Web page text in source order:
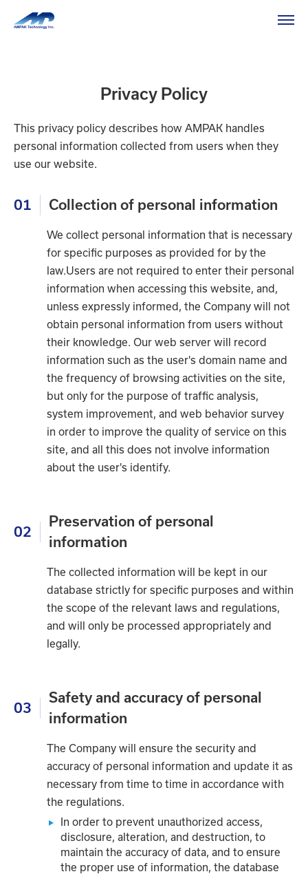
HOME
Privacy Policy
This privacy policy describes how AMPAK handles
personal information collected from users when they
use our website.
01 Collection of personal information
We collect personal information that is necessary
for specific purposes as provided for by the
law.Users are not required to enter their personal
information when accessing this website, and,
unless expressly informed, the Company will not
obtain personal information from users without
their knowledge. Our web server will record
information such as the user's domain name and
the frequency of browsing activities on the site,
but only for the purpose of traffic analysis,
system improvement, and web behavior survey
in order to improve the quality of service on this
site, and all this does not involve information
about the user's identify.
02
Preservation of personal
information
The collected information will be kept in our
database strictly for specific purposes and within
the scope of the relevant laws and regulations,
and will only be processed appropriately and
legally.
03
Safety and accuracy of personal
information
The Company will ensure the security and
accuracy of personal information and update it as
necessary from time to time in accordance with
the regulations.
In order to prevent unauthorized access,
disclosure, alteration, and destruction, to
maintain the accuracy of data, and to ensure
the proper use of information, the database